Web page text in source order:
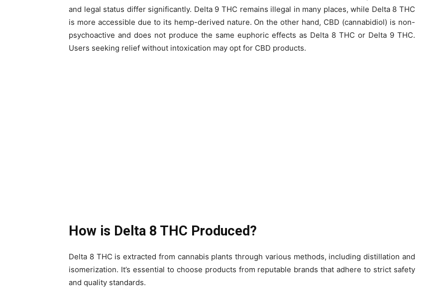
and legal status differ significantly. Delta 9 THC remains illegal in many places, while Delta 8 THC
is more accessible due to its hemp-derived nature. On the other hand, CBD (cannabidiol) is non-
psychoactive and does not produce the same euphoric effects as Delta 8 THC or Delta 9 THC.
Users seeking relief without intoxication may opt for CBD products.
How is Delta 8 THC Produced?
Delta 8 THC is extracted from cannabis plants through various methods, including distillation and
isomerization. It’s essential to choose products from reputable brands that adhere to strict safety
and quality standards.